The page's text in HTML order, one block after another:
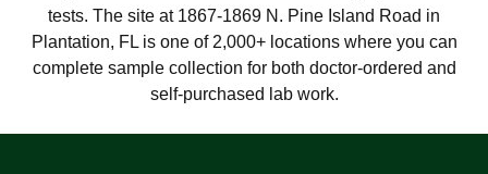
tests. The site at 1867-1869 N. Pine Island Road in
Plantation, FL is one of 2,000+ locations where you can
complete sample collection for both doctor-ordered and
self-purchased lab work.